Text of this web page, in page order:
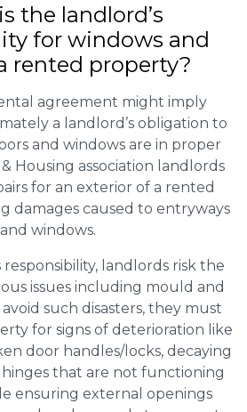
the landlord’s
for windows and
rented property?
agreement might imply
a landlord’s obligation to
and windows are in proper
Housing association landlords
for an exterior of a rented
damages caused to entryways
and windows.
landlords risk the
issues including mould and
such disasters, they must
for signs of deterioration like
door handles/locks, decaying
that are not functioning
ensuring external openings